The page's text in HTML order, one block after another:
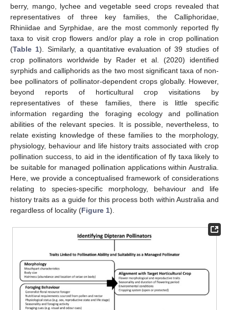
berry, mango, lychee and vegetable seed crops revealed that
representatives of three key families, the Calliphoridae,
Rhiniidae and Syrphidae, are the most commonly reported fly
taxa to visit crop flowers and/or play a role in crop pollination
(Table 1). Similarly, a quantitative evaluation of 39 studies of
crop pollinators worldwide by Rader et al. (2020) identified
syrphids and calliphorids as the two most significant taxa of non-
bee pollinators of pollinator-dependent crops globally. However,
beyond reports of horticultural crop visitations by
representatives of these families, there is little specific
information regarding the foraging ecology and pollination
abilities of the relevant species. It is possible, nevertheless, to
relate existing knowledge of these families to the morphology,
physiology, behaviour and life history traits associated with crop
pollination success, to aid in the identification of fly taxa likely to
be suitable for managed pollination applications within Australia.
Here, we provide a conceptualised framework of considerations
relating to species-specific morphology, behaviour and life
history traits as a guide for this process both within Australia and
regardless of locality (Figure 1).